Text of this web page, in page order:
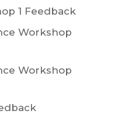
1 Feedback
Workshop
Workshop